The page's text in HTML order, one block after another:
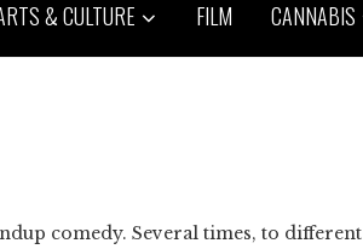
& CULTURE FILM CANNABIS
comedy. Several times, to different